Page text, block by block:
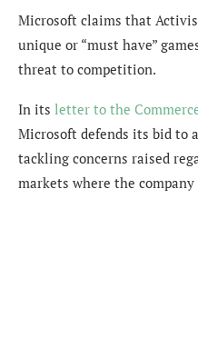
Microsoft claims that
unique or “must have”
threat to competition.
In its letter to the
Microsoft defends its bid to
tackling concerns raised
markets where the company